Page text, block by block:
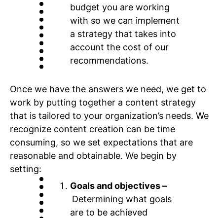
budget you are working
with so we can implement
a strategy that takes into
account the cost of our
recommendations.
Once we have the answers we need, we get to
work by putting together a content strategy
that is tailored to your organization’s needs. We
recognize content creation can be time
consuming, so we set expectations that are
reasonable and obtainable. We begin by
setting:
Goals and objectives –
Determining what goals
are to be achieved